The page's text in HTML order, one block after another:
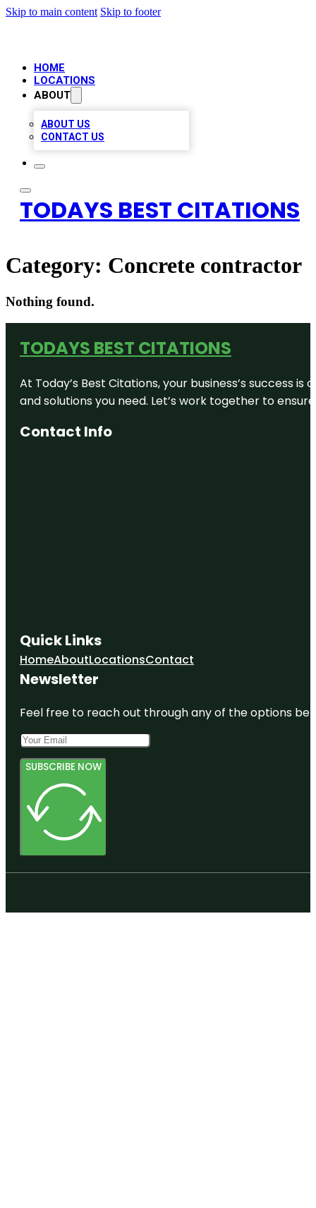
Skip to main content Skip to footer
HOME
LOCATIONS
ABOUT
ABOUT US
CONTACT US
TODAYS BEST CITATIONS
Category: Concrete contractor
Nothing found.
TODAYS BEST CITATIONS
At Today’s Best Citations, your business’s success
and solutions you need. Let’s work together to
Contact Info
Quick Links
HomeAboutLocationsContact
Newsletter
Feel free to reach out through any of the options
SUBSCRIBE NOW